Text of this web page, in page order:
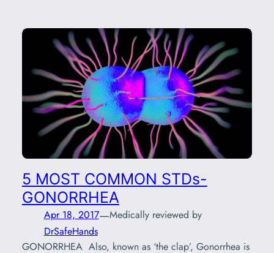
5 MOST COMMON STDs-
GONORRHEA
Apr 18, 2017—Medically reviewed by
DrSafeHands
GONORRHEA Also, known as ‘the clap’, Gonorrhea is